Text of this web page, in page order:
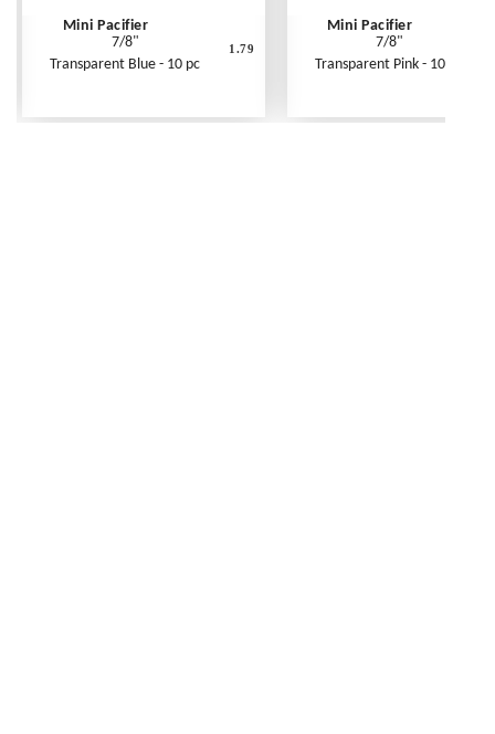
Mini Pacifier
7/8"
Transparent Blue - 10 pc
1.79
Mini Pacifier
7/8"
Transparent Pink - 10 pc